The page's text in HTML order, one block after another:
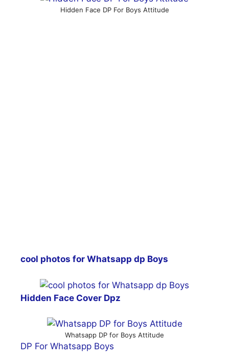
Hidden Face DP For Boys Attitude
cool photos for Whatsapp dp Boys
Hidden Face Cover Dpz
Whatsapp DP for Boys Attitude
DP For Whatsapp Boys